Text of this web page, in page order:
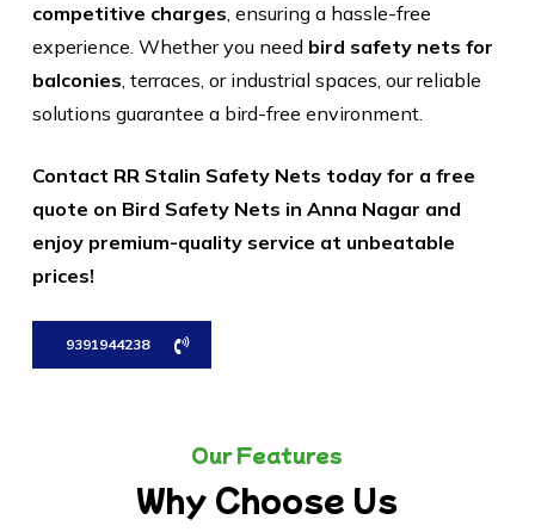
competitive charges, ensuring a hassle-free
experience. Whether you need bird safety nets for
balconies, terraces, or industrial spaces, our reliable
solutions guarantee a bird-free environment.
Contact RR Stalin Safety Nets today for a free
quote on Bird Safety Nets in Anna Nagar and
enjoy premium-quality service at unbeatable
prices!
9391944238
Our Features
Why Choose Us